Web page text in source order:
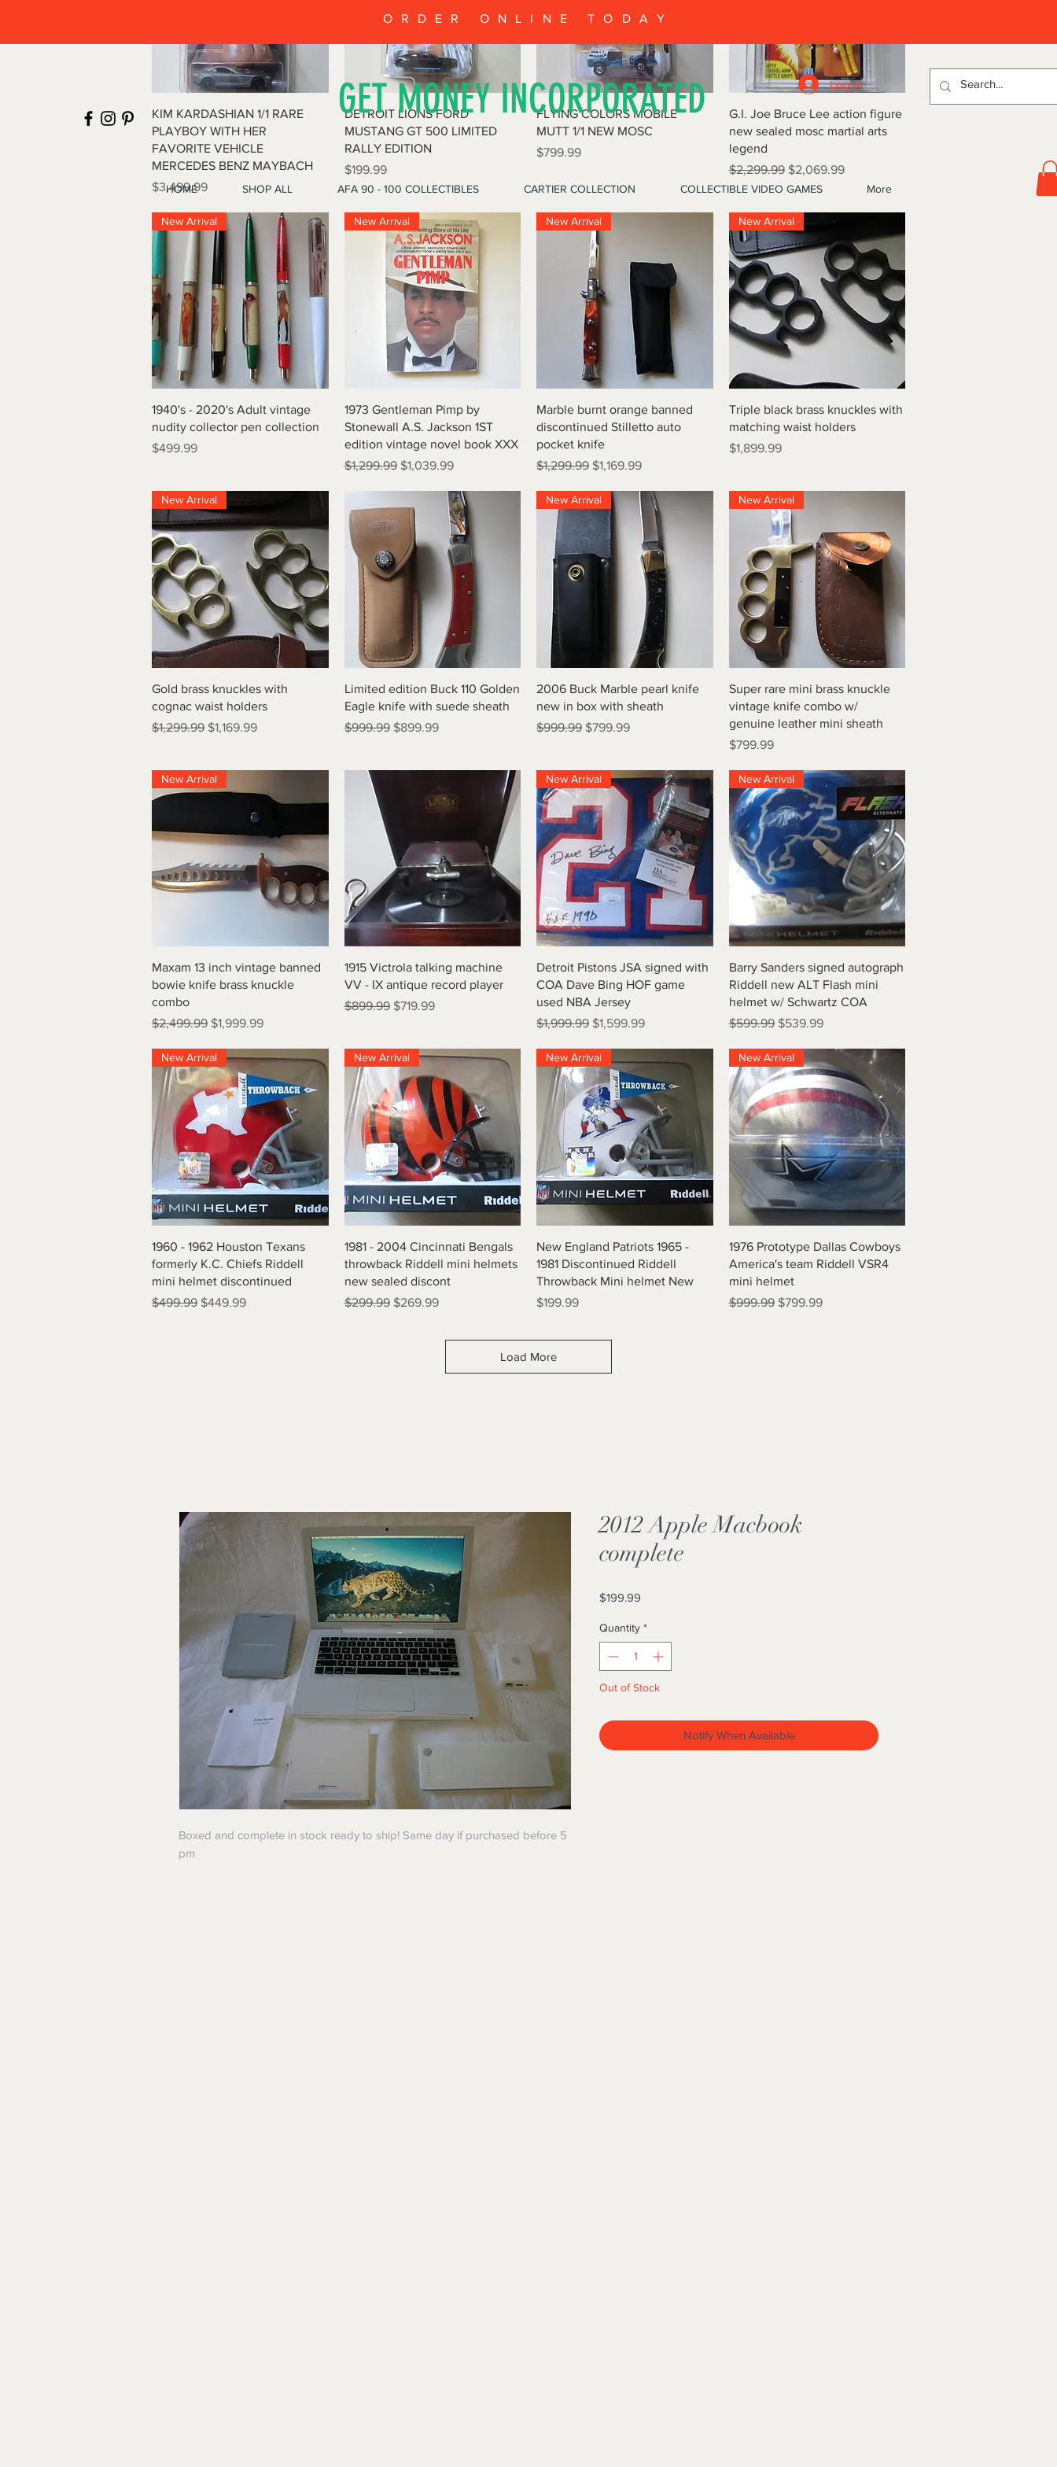
ORDER ONLINE TODAY
GET MONEY INCORPORATED Log In
HOME SHOP ALL AFA 90 - 100 COLLECTIBLES CARTIER COLLECTION COLLECTIBLE VIDEO GAMES More
Quick View
KIM KARDASHIAN 1/1 RARE
PLAYBOY WITH HER
FAVORITE VEHICLE
MERCEDES BENZ MAYBACH
Price
$3,499.99
Quick View
DETROIT LIONS FORD
MUSTANG GT 500 LIMITED
RALLY EDITION
Price
$199.99
Quick View
FLYING COLORS MOBILE
MUTT 1/1 NEW MOSC
Price
$799.99
Quick View
G.I. Joe Bruce Lee action figure
new sealed mosc martial arts
legend
Regular Price
$2,299.99 Sale Price
$2,069.99
Quick View
New Arrival
1940's - 2020's Adult vintage
nudity collector pen collection
Price
$499.99
Quick View
New Arrival
1973 Gentleman Pimp by
Stonewall A.S. Jackson 1ST
edition vintage novel book XXX
Regular Price
$1,299.99 Sale Price
$1,039.99
Quick View
New Arrival
Marble burnt orange banned
discontinued Stilletto auto
pocket knife
Regular Price
$1,299.99 Sale Price
$1,169.99
Quick View
New Arrival
Triple black brass knuckles with
matching waist holders
Price
$1,899.99
Quick View
New Arrival
Gold brass knuckles with
cognac waist holders
Regular Price
$1,299.99 Sale Price
$1,169.99
Quick View
Limited edition Buck 110 Golden
Eagle knife with suede sheath
Regular Price
$999.99 Sale Price
$899.99
Quick View
New Arrival
2006 Buck Marble pearl knife
new in box with sheath
Regular Price
$999.99 Sale Price
$799.99
Quick View
New Arrival
Super rare mini brass knuckle
vintage knife combo w/
genuine leather mini sheath
Price
$799.99
Quick View
New Arrival
Maxam 13 inch vintage banned
bowie knife brass knuckle
combo
Regular Price
$2,499.99 Sale Price
$1,999.99
Quick View
1915 Victrola talking machine
VV - IX antique record player
Regular Price
$899.99 Sale Price
$719.99
Quick View
New Arrival
Detroit Pistons JSA signed with
COA Dave Bing HOF game
used NBA Jersey
Regular Price
$1,999.99 Sale Price
$1,599.99
Quick View
New Arrival
Barry Sanders signed autograph
Riddell new ALT Flash mini
helmet w/ Schwartz COA
Regular Price
$599.99 Sale Price
$539.99
Quick View
New Arrival
1960 - 1962 Houston Texans
formerly K.C. Chiefs Riddell
mini helmet discontinued
Regular Price
$499.99 Sale Price
$449.99
Quick View
New Arrival
1981 - 2004 Cincinnati Bengals
throwback Riddell mini helmets
new sealed discont
Regular Price
$299.99 Sale Price
$269.99
Quick View
New Arrival
New England Patriots 1965 -
1981 Discontinued Riddell
Throwback Mini helmet New
Price
$199.99
Quick View
New Arrival
1976 Prototype Dallas Cowboys
America's team Riddell VSR4
mini helmet
Regular Price
$999.99 Sale Price
$799.99
Load More
Boxed and complete in stock ready to ship! Same day if purchased before 5
pm
2012 Apple Macbook
complete
$199.99
Quantity *
Out of Stock
Notify When Available